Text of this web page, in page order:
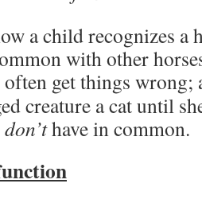
a child recognizes a
with other
get things wrong;
creature a cat until
don’thave in common.